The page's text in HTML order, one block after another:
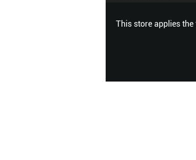
This store applies